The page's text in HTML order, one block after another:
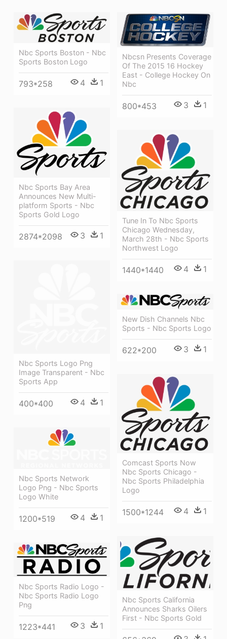
Nbc Sports Boston - Nbc
Sports Boston Logo
793*258 4 1
Nbcsn Presents Coverage
Of The 2015 16 Hockey
East - College Hockey On
Nbc
800*453 3 1
Nbc Sports Bay Area
Announces New Multi-
platform Sports - Nbc
Sports Gold Logo
2874*2098 3 1
Tune In To Nbc Sports
Chicago Wednesday,
March 28th - Nbc Sports
Northwest Logo
1440*1440 4 1
Nbc Sports Logo Png
Image Transparent - Nbc
Sports App
400*400 4 1
New Dish Channels Nbc
Sports - Nbc Sports Logo
622*200 3 1
Comcast Sports Now
Nbc Sports Chicago -
Nbc Sports Philadelphia
Logo
1500*1244 4 1
Nbc Sports Network
Logo Png - Nbc Sports
Logo White
1200*519 4 1
Nbc Sports California
Announces Sharks Oilers
First - Nbc Sports Gold
Nbc Sports Radio Logo -
Nbc Sports Radio Logo
Png
1223*441 3 1